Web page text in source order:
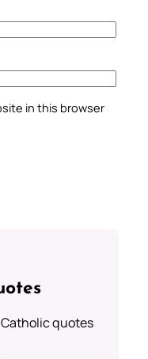
in this browser
quotes